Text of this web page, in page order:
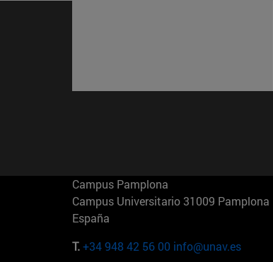
Campus Pamplona
Campus Universitario 31009 Pamplona
España
T.+34 948 42 56 00 info@unav.es